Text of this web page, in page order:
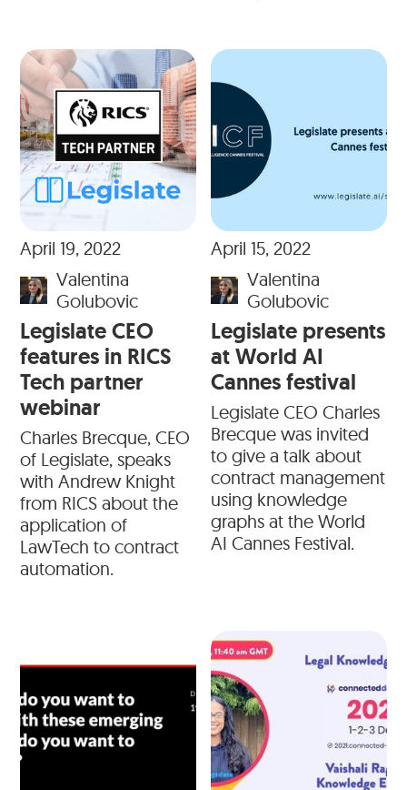
April 19, 2022
Valentina
Golubovic
Legislate CEO
features in RICS
Tech partner
webinar
Charles Brecque, CEO
of Legislate, speaks
with Andrew Knight
from RICS about the
application of
LawTech to contract
automation.
April 15, 2022
Valentina
Golubovic
Legislate presents
at World AI
Cannes festival
Legislate CEO Charles
Brecque was invited
to give a talk about
contract management
using knowledge
graphs at the World
AI Cannes Festival.